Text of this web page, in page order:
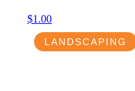
$1.00
LANDSCAPING